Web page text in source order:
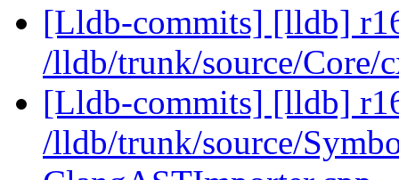
[Lldb-commits] [lldb]
/lldb/trunk/source/Core/
[Lldb-commits] [lldb]
/lldb/trunk/source/